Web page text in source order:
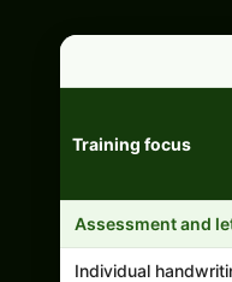
Training focus
Assessment and
Individual